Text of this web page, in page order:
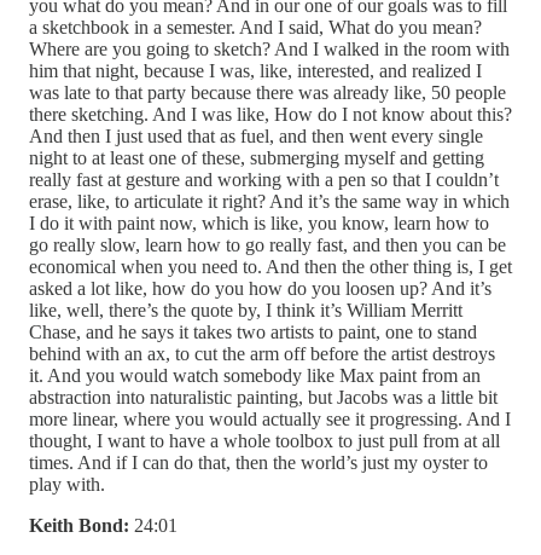
you what do you mean? And in our one of our goals was to fill
a sketchbook in a semester. And I said, What do you mean?
Where are you going to sketch? And I walked in the room with
him that night, because I was, like, interested, and realized I
was late to that party because there was already like, 50 people
there sketching. And I was like, How do I not know about this?
And then I just used that as fuel, and then went every single
night to at least one of these, submerging myself and getting
really fast at gesture and working with a pen so that I couldn’t
erase, like, to articulate it right? And it’s the same way in which
I do it with paint now, which is like, you know, learn how to
go really slow, learn how to go really fast, and then you can be
economical when you need to. And then the other thing is, I get
asked a lot like, how do you how do you loosen up? And it’s
like, well, there’s the quote by, I think it’s William Merritt
Chase, and he says it takes two artists to paint, one to stand
behind with an ax, to cut the arm off before the artist destroys
it. And you would watch somebody like Max paint from an
abstraction into naturalistic painting, but Jacobs was a little bit
more linear, where you would actually see it progressing. And I
thought, I want to have a whole toolbox to just pull from at all
times. And if I can do that, then the world’s just my oyster to
play with.
Keith Bond: 24:01